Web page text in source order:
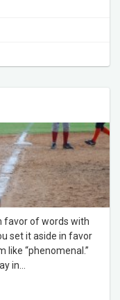
favor of words with
set it aside in favor
“phenomenal.”
in